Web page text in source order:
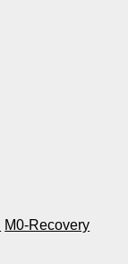
M0-Recovery